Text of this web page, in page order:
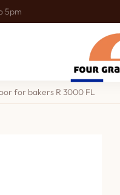
5pm
for bakers R 3000 FL